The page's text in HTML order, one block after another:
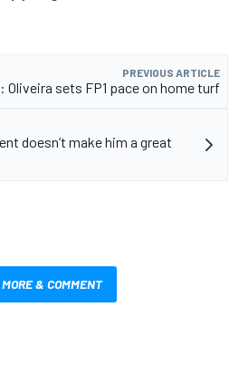
PREVIOUS ARTICLE
sets FP1 pace on home turf
doesn’t make him a great
& COMMENT